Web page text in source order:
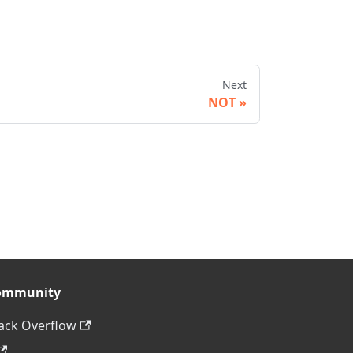
Next
NOT
Overflow